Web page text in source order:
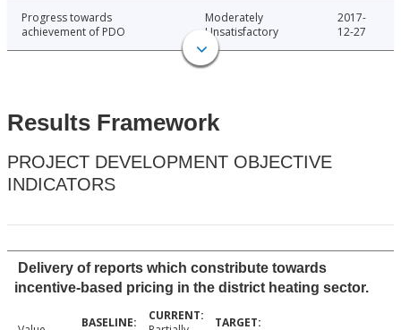
Progress towards
achievement of PDO
Moderately
Unsatisfactory
2017-
12-27
Results Framework
PROJECT DEVELOPMENT OBJECTIVE
INDICATORS
Delivery of reports which constribute towards
incentive-based pricing in the district heating sector.